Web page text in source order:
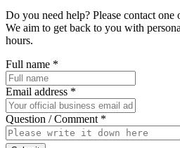
Do you need help? Please contact
We aim to get back to you with
hours.
Full name *
Email address *
Question / Comment *